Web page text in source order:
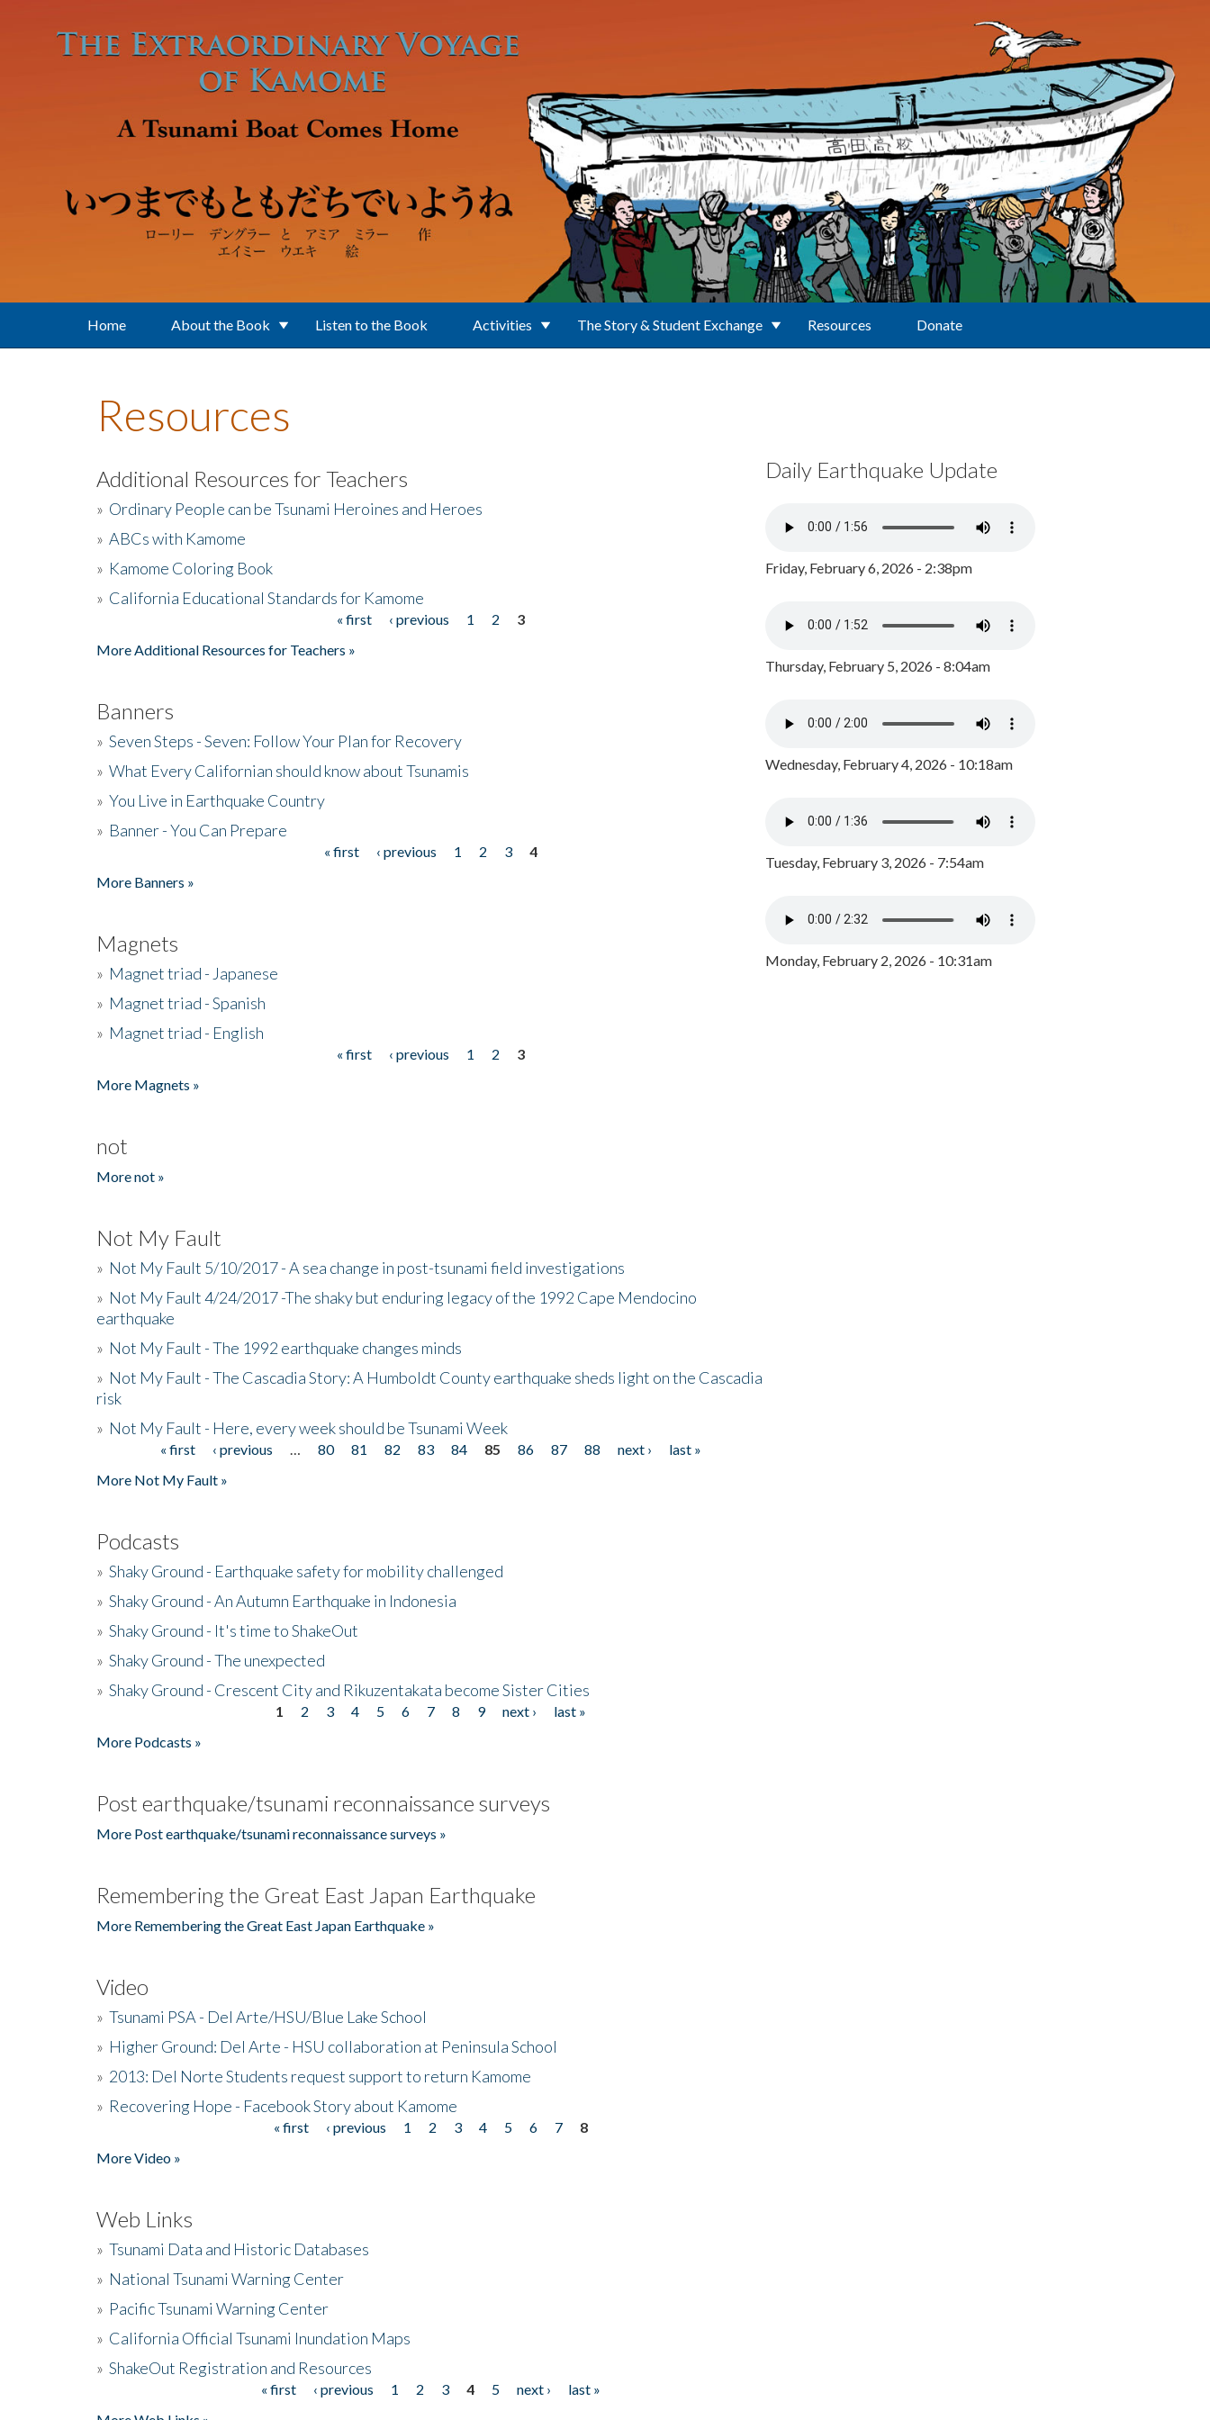
Home About the Book Listen to the Book Activities The Story & Student Exchange Resources Donate
Resources
Additional Resources for Teachers
» Ordinary People can be Tsunami Heroines and Heroes
» ABCs with Kamome
» Kamome Coloring Book
» California Educational Standards for Kamome
« first ‹ previous 1 2
3
More Additional Resources for Teachers »
Banners
» Seven Steps - Seven: Follow Your Plan for Recovery
» What Every Californian should know about Tsunamis
» You Live in Earthquake Country
» Banner - You Can Prepare
« first ‹ previous 1 2 3
4
More Banners »
Magnets
» Magnet triad - Japanese
» Magnet triad - Spanish
» Magnet triad - English
« first ‹ previous 1 2
3
More Magnets »
not
More not »
Not My Fault
» Not My Fault 5/10/2017 - A sea change in post-tsunami field investigations
» Not My Fault 4/24/2017 -The shaky but enduring legacy of the 1992 Cape Mendocino
earthquake
» Not My Fault - The 1992 earthquake changes minds
» Not My Fault - The Cascadia Story: A Humboldt County earthquake sheds light on the Cascadia
risk
» Not My Fault - Here, every week should be Tsunami Week
« first ‹ previous 80 81 82 83 84 85 86 87 88 next ›
last »
More Not My Fault »
Podcasts
» Shaky Ground - Earthquake safety for mobility challenged
» Shaky Ground - An Autumn Earthquake in Indonesia
» Shaky Ground - It's time to ShakeOut
» Shaky Ground - The unexpected
» Shaky Ground - Crescent City and Rikuzentakata become Sister Cities
1 2 3 4 5 6 7 8 9 next ›
last »
More Podcasts »
Post earthquake/tsunami reconnaissance surveys
More Post earthquake/tsunami reconnaissance surveys »
Remembering the Great East Japan Earthquake
More Remembering the Great East Japan Earthquake »
Video
» Tsunami PSA - Del Arte/HSU/Blue Lake School
» Higher Ground: Del Arte - HSU collaboration at Peninsula School
» 2013: Del Norte Students request support to return Kamome
» Recovering Hope - Facebook Story about Kamome
« first ‹ previous 1 2 3 4 5 6 7
8
More Video »
Web Links
» Tsunami Data and Historic Databases
» National Tsunami Warning Center
» Pacific Tsunami Warning Center
» California Official Tsunami Inundation Maps
» ShakeOut Registration and Resources
« first ‹ previous 1 2 3 4 5 next ›
last »
Daily Earthquake Update
Friday, February 6, 2026 - 2:38pm
Thursday, February 5, 2026 - 8:04am
Wednesday, February 4, 2026 - 10:18am
Tuesday, February 3, 2026 - 7:54am
Monday, February 2, 2026 - 10:31am